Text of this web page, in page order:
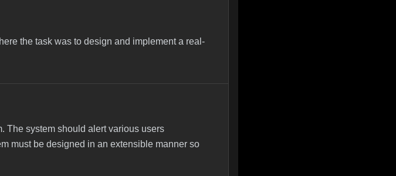
the task was to design and implement a real-
The system should alert various users
must be designed in an extensible manner so